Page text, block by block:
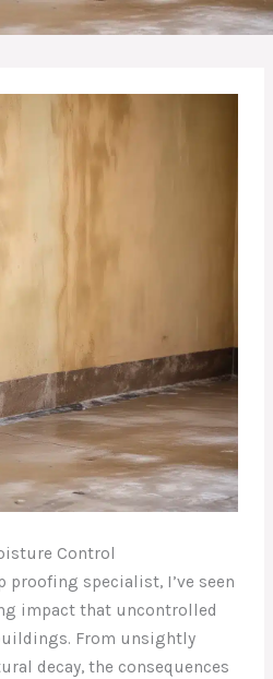
Control
proofing specialist, I’ve seen
impact that uncontrolled
From unsightly
decay, the consequences